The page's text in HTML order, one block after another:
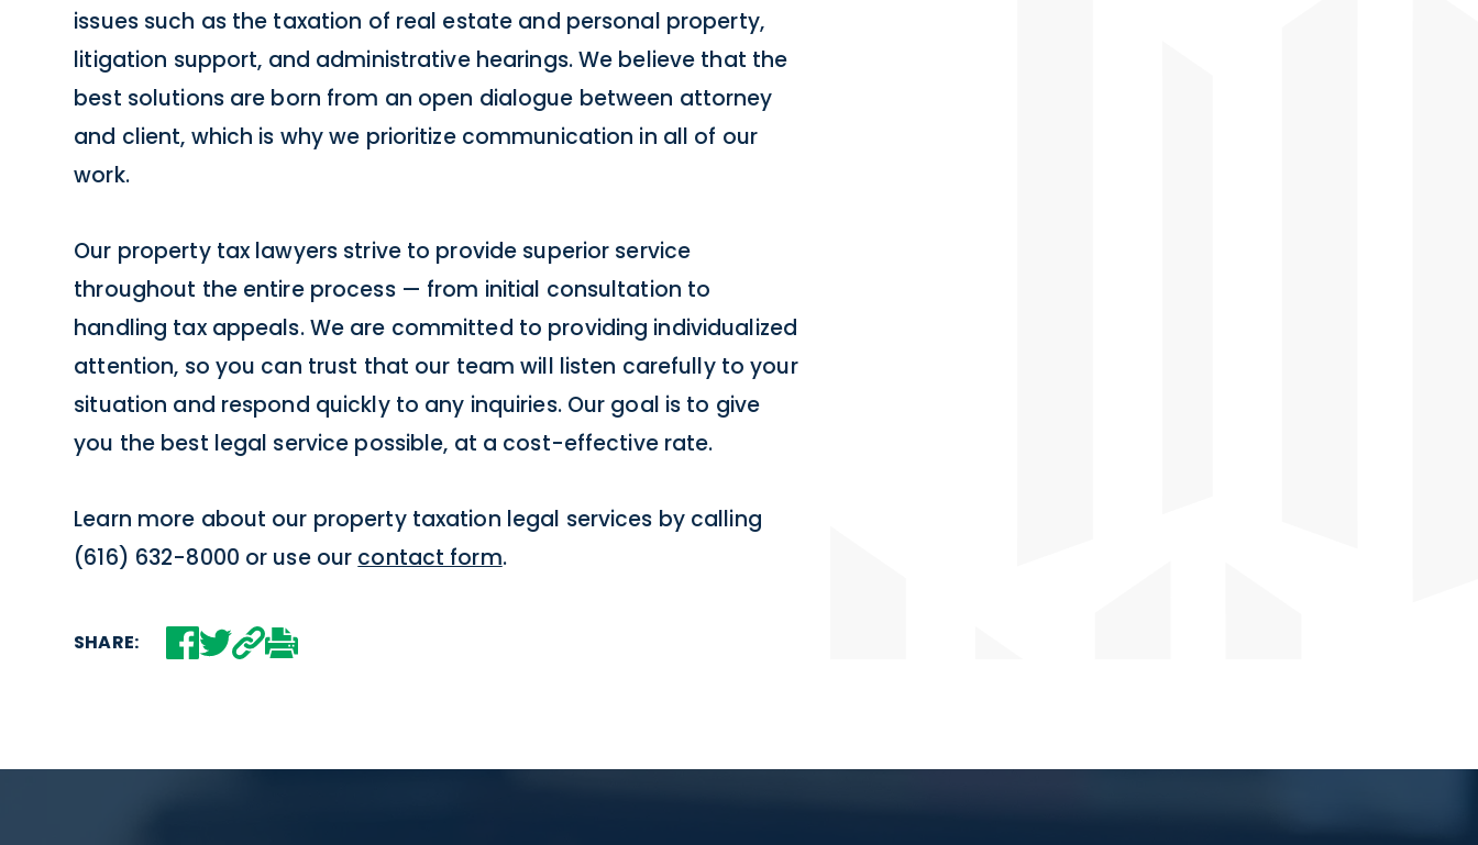
issues such as the taxation of real estate and personal property,
litigation support, and administrative hearings. We believe that the
best solutions are born from an open dialogue between attorney
and client, which is why we prioritize communication in all of our
work.
Our property tax lawyers strive to provide superior service
throughout the entire process — from initial consultation to
handling tax appeals. We are committed to providing individualized
attention, so you can trust that our team will listen carefully to your
situation and respond quickly to any inquiries. Our goal is to give
you the best legal service possible, at a cost-effective rate.
Learn more about our property taxation legal services by calling
(616) 632-8000 or use ourcontact form.
SHARE: